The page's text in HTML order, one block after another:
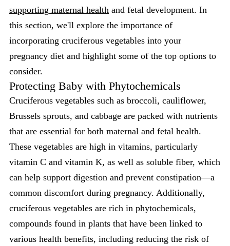
supporting maternal health and fetal development. In
this section, we'll explore the importance of
incorporating cruciferous vegetables into your
pregnancy diet and highlight some of the top options to
consider.
Protecting Baby with Phytochemicals
Cruciferous vegetables such as broccoli, cauliflower,
Brussels sprouts, and cabbage are packed with nutrients
that are essential for both maternal and fetal health.
These vegetables are high in vitamins, particularly
vitamin C and vitamin K, as well as soluble fiber, which
can help support digestion and prevent constipation—a
common discomfort during pregnancy. Additionally,
cruciferous vegetables are rich in phytochemicals,
compounds found in plants that have been linked to
various health benefits, including reducing the risk of